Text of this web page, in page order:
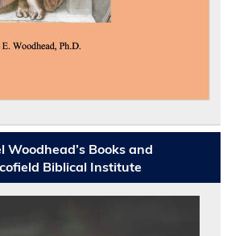
Woodhead’s Books and
Biblical Institute